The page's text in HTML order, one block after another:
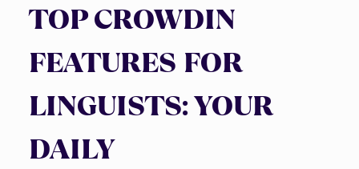
TOP CROWDIN
FEATURES FOR
LINGUISTS: YOUR
DAILY